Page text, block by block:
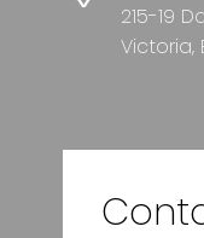
215-19
Victoria,